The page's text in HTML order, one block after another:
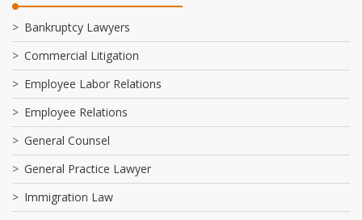
Bankruptcy Lawyers
Commercial Litigation
Employee Labor Relations
Employee Relations
General Counsel
General Practice Lawyer
Immigration Law